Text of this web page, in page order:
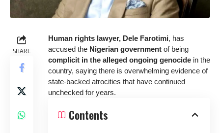
SHARE
Human rights lawyer, Dele Farotimi, has
accused the Nigerian government of being
complicit in the alleged ongoing genocide in the
country, saying there is overwhelming evidence of
state-backed atrocities that have continued
unchecked for years.
Contents